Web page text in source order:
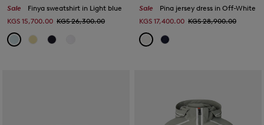
Sale
Finya sweatshirt in Light blue
KGS 15,700.00 KGS 26,300.00
Sale
Pina jersey dress in Off-White
KGS 17,400.00 KGS 28,900.00